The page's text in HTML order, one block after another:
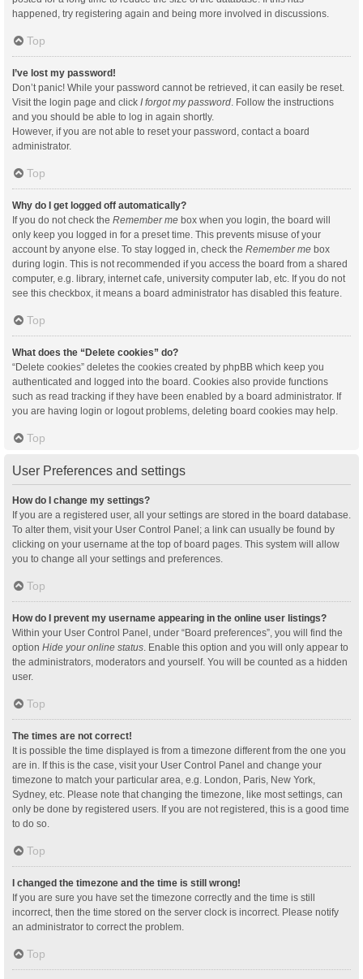
happened, try registering again and being more involved in discussions.
Top
I’ve lost my password!
Don’t panic! While your password cannot be retrieved, it can easily be reset.
Visit the login page and click I forgot my password. Follow the instructions
and you should be able to log in again shortly.
However, if you are not able to reset your password, contact a board
administrator.
Top
Why do I get logged off automatically?
If you do not check the Remember me box when you login, the board will
only keep you logged in for a preset time. This prevents misuse of your
account by anyone else. To stay logged in, check the Remember me box
during login. This is not recommended if you access the board from a shared
computer, e.g. library, internet cafe, university computer lab, etc. If you do not
see this checkbox, it means a board administrator has disabled this feature.
Top
What does the “Delete cookies” do?
“Delete cookies” deletes the cookies created by phpBB which keep you
authenticated and logged into the board. Cookies also provide functions
such as read tracking if they have been enabled by a board administrator. If
you are having login or logout problems, deleting board cookies may help.
Top
User Preferences and settings
How do I change my settings?
If you are a registered user, all your settings are stored in the board database.
To alter them, visit your User Control Panel; a link can usually be found by
clicking on your username at the top of board pages. This system will allow
you to change all your settings and preferences.
Top
How do I prevent my username appearing in the online user listings?
Within your User Control Panel, under “Board preferences”, you will find the
option Hide your online status. Enable this option and you will only appear to
the administrators, moderators and yourself. You will be counted as a hidden
user.
Top
The times are not correct!
It is possible the time displayed is from a timezone different from the one you
are in. If this is the case, visit your User Control Panel and change your
timezone to match your particular area, e.g. London, Paris, New York,
Sydney, etc. Please note that changing the timezone, like most settings, can
only be done by registered users. If you are not registered, this is a good time
to do so.
Top
I changed the timezone and the time is still wrong!
If you are sure you have set the timezone correctly and the time is still
incorrect, then the time stored on the server clock is incorrect. Please notify
an administrator to correct the problem.
Top